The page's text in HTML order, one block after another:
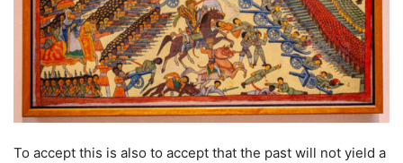
To accept this is also to accept that the past will not yield a